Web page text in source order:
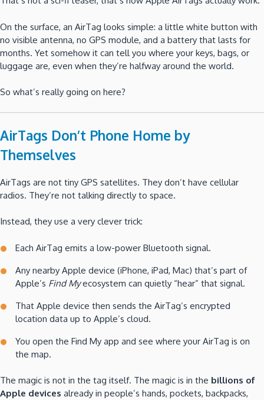
On the surface, an AirTag looks simple: a little white button with
no visible antenna, no GPS module, and a battery that lasts for
months. Yet somehow it can tell you where your keys, bags, or
luggage are, even when they’re halfway around the world.
So what’s really going on here?
AirTags Don’t Phone Home by
Themselves
AirTags are not tiny GPS satellites. They don’t have cellular
radios. They’re not talking directly to space.
Instead, they use a very clever trick:
Each AirTag emits a low-power Bluetooth signal.
Any nearby Apple device (iPhone, iPad, Mac) that’s part of
Apple’s Find Myecosystem can quietly “hear” that signal.
That Apple device then sends the AirTag’s encrypted
location data up to Apple’s cloud.
You open the Find My app and see where your AirTag is on
the map.
The magic is not in the tag itself. The magic is in the billions of
Apple devices already in people’s hands, pockets, backpacks,